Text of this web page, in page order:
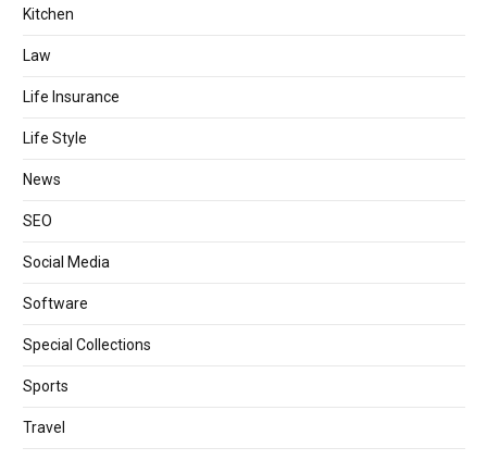
Kitchen
Law
Life Insurance
Life Style
News
SEO
Social Media
Software
Special Collections
Sports
Travel